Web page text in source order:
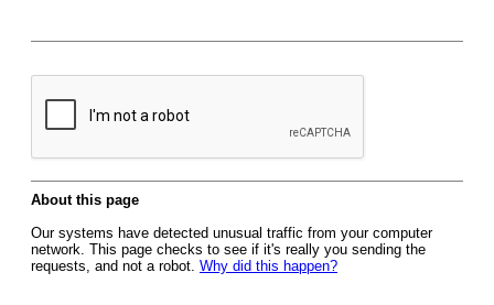
About this page
Our systems have detected unusual traffic from your computer
network. This page checks to see if it's really you sending the
requests, and not a robot. Why did this happen?